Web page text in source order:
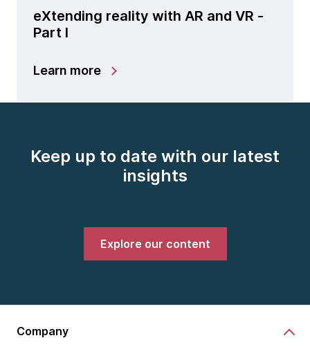
eXtending reality with AR and VR -
Part I
Learn more
Keep up to date with our latest
insights
Explore our content
Company